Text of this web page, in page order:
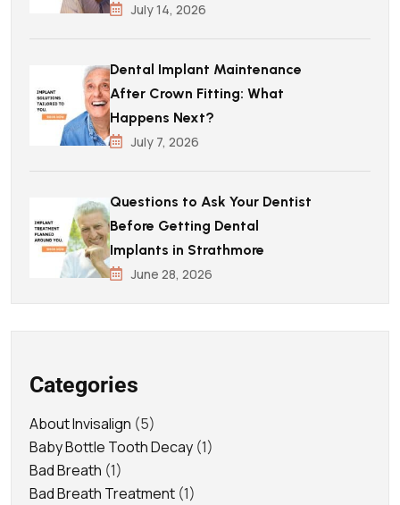
July 14, 2026
Dental Implant Maintenance
After Crown Fitting: What
Happens Next?
July 7, 2026
Questions to Ask Your Dentist
Before Getting Dental
Implants in Strathmore
June 28, 2026
Categories
About Invisalign (5)
Baby Bottle Tooth Decay (1)
Bad Breath (1)
Bad Breath Treatment (1)